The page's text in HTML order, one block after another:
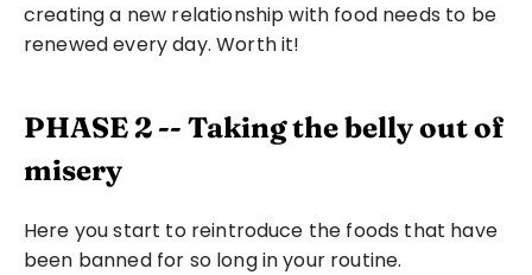
creating a new relationship with food needs to be
renewed every day. Worth it!
PHASE 2 -- Taking the belly out of
misery
Here you start to reintroduce the foods that have
been banned for so long in your routine.